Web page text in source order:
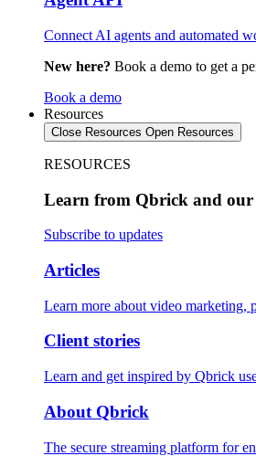
Connect AI agents and automated
New here? Book a demo to get a
Book a demo
Resources
Close Resources Open Resources
RESOURCES
Learn from Qbrick and our
Subscribe to updates
Articles
Learn more about video marketing,
Client stories
Learn and get inspired by Qbrick
About Qbrick
The secure streaming platform for